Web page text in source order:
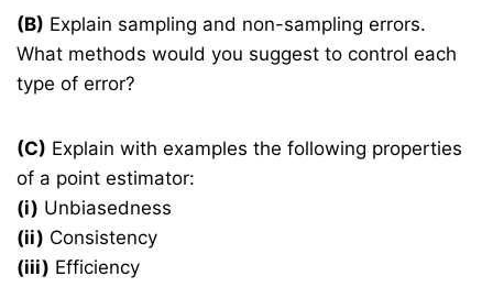
(B) Explain sampling and non-sampling errors.
What methods would you suggest to control each
type of error?
(C) Explain with examples the following properties
of a point estimator:
(i) Unbiasedness
(ii) Consistency
(iii) Efficiency